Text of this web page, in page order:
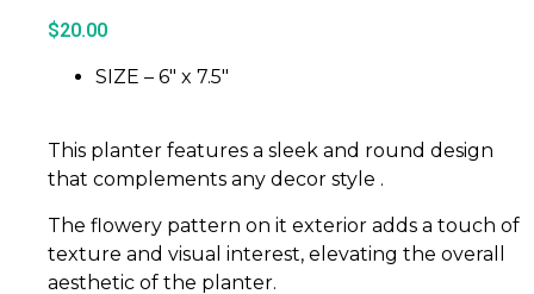
$20.00
SIZE – 6″ x 7.5″
This planter features a sleek and round design
that complements any decor style .
The flowery pattern on it exterior adds a touch of
texture and visual interest, elevating the overall
aesthetic of the planter.